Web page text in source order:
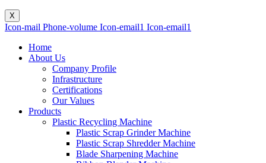
X
Icon-mail Phone-volume Icon-email1 Icon-email1
Home
About Us
Company Profile
Infrastructure
Certifications
Our Values
Products
Plastic Recycling Machine
Plastic Scrap Grinder Machine
Plastic Scrap Shredder Machine
Blade Sharpening Machine